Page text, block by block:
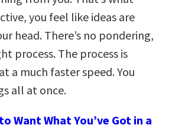
you feel like ideas are
head. There’s no pondering,
process. The process is
a much faster speed. You
all at once.
Want What You’ve Got in a